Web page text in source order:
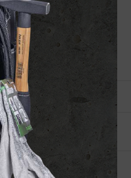
TUBINGS